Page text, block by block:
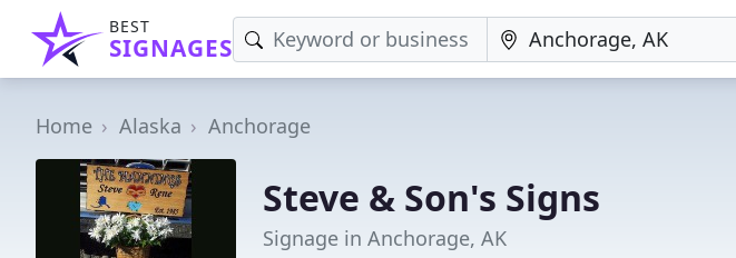
BEST
SIGNAGES
Home Alaska Anchorage
Steve & Son's Signs
Signage in Anchorage, AK